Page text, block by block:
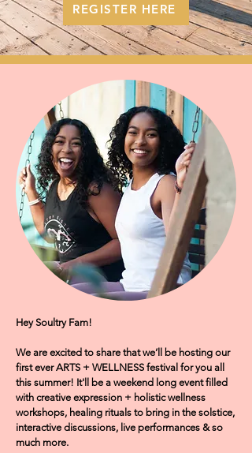
REGISTER HERE
Hey Soultry Fam!
We are excited to share that we’ll be hosting our
first ever ARTS + WELLNESS festival for you all
this summer! It'll be a weekend long event filled
with creative expression + holistic wellness
workshops, healing rituals to bring in the solstice,
interactive discussions, live performances & so
much more.